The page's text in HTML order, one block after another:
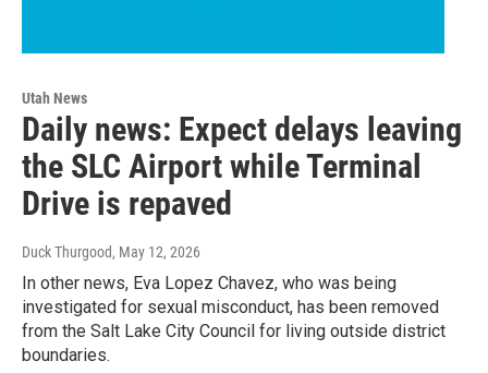
Utah News
Daily news: Expect delays leaving
the SLC Airport while Terminal
Drive is repaved
Duck Thurgood, May 12, 2026
In other news, Eva Lopez Chavez, who was being
investigated for sexual misconduct, has been removed
from the Salt Lake City Council for living outside district
boundaries.